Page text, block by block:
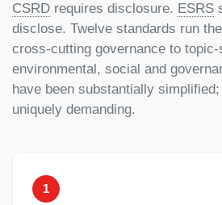
CSRD requires disclosure. ESRS
disclose. Twelve standards run
cross-cutting governance to
environmental, social and
have been substantially
uniquely demanding.
1